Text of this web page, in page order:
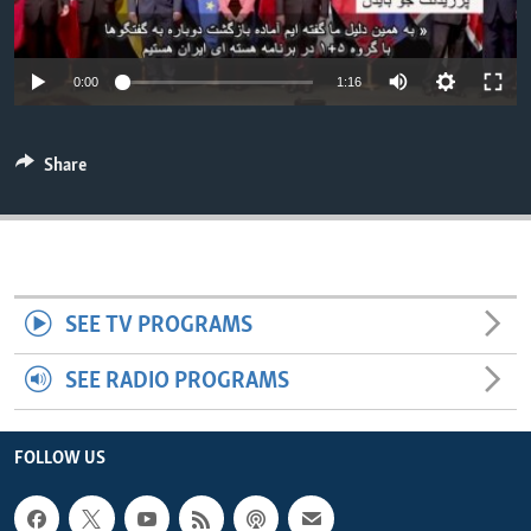
ENVIRONMENT AND HEALTH
0:00 1:16
Share
SEE TV PROGRAMS
SEE RADIO PROGRAMS
FOLLOW US